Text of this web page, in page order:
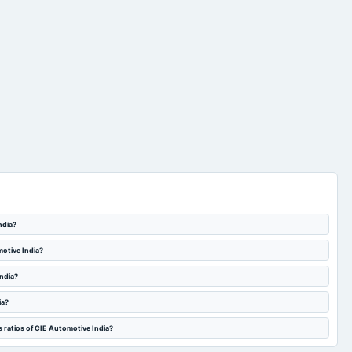
India?
of CIE Automotive India?